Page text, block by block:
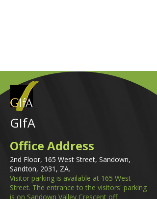
GIfA
Office Address
2nd Floor, 165 West Street, Sandown,
Sandton, 2031, ZA.
Visitor parking is available at 165 West
Street. The entrance to the visitors' parking
is on Sandown Valley Crescent off